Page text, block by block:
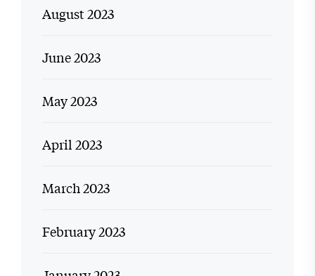
August 2023
June 2023
May 2023
April 2023
March 2023
February 2023